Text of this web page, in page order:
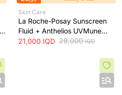
Skin Care
La Roche-Posay Sunscreen
Fluid + Anthelios UVMune
400 SPF50+ Invisible Fluid +
21,000 IQD 28,000IQD